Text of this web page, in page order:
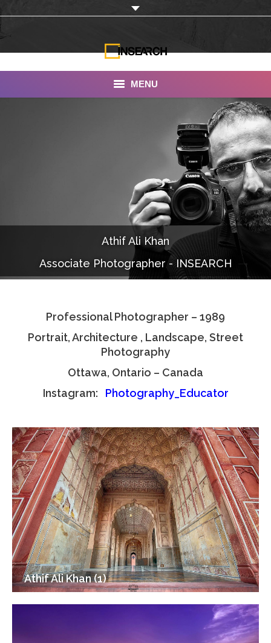
MENU
Documentaries
Photo Albums
Associate Photographers
Contact Us
Athif Ali Khan
Associate Photographer - INSEARCH
Professional Photographer – 1989
Portrait, Architecture , Landscape, Street
Photography
Ottawa, Ontario – Canada
Instagram: Photography_Educator
Athif Ali Khan (1)